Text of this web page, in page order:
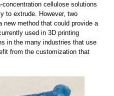
cellulose solutions
to extrude. However, two
method that could provide a
used in 3D printing
in the many industries that use
from the customization that